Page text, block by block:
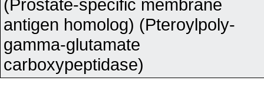
(Prostate-specific membrane
antigen homolog) (Pteroylpoly-
gamma-glutamate
carboxypeptidase)